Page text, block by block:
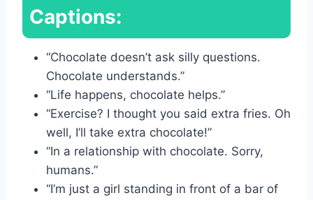
Captions:
“Chocolate doesn’t ask silly questions.
Chocolate understands.”
“Life happens, chocolate helps.”
“Exercise? I thought you said extra fries. Oh
well, I’ll take extra chocolate!”
“In a relationship with chocolate. Sorry,
humans.”
“I’m just a girl standing in front of a bar of